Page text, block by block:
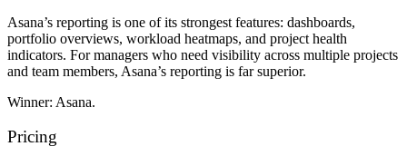
Asana’s reporting is one of its strongest features: dashboards,
portfolio overviews, workload heatmaps, and project health
indicators. For managers who need visibility across multiple projects
and team members, Asana’s reporting is far superior.
Winner: Asana.
Pricing